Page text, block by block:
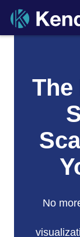
Skip
No